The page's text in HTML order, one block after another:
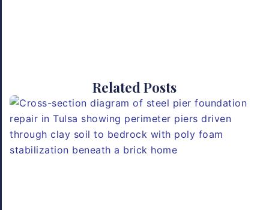
Related Posts